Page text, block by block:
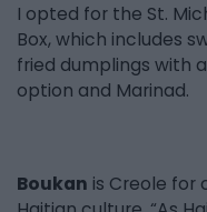
I opted for the St.
Box, which includes
fried dumplings with
option and Marinad.
Boukan is Creole for